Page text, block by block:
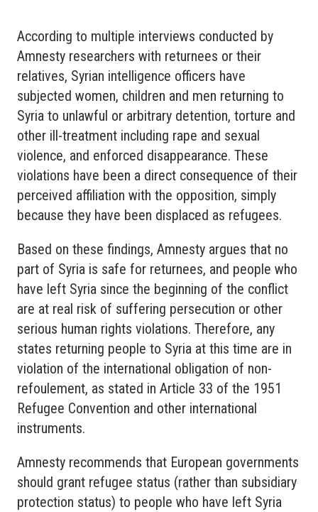
According to multiple interviews conducted by
Amnesty researchers with returnees or their
relatives, Syrian intelligence officers have
subjected women, children and men returning to
Syria to unlawful or arbitrary detention, torture and
other ill-treatment including rape and sexual
violence, and enforced disappearance. These
violations have been a direct consequence of their
perceived affiliation with the opposition, simply
because they have been displaced as refugees.
Based on these findings, Amnesty argues that no
part of Syria is safe for returnees, and people who
have left Syria since the beginning of the conflict
are at real risk of suffering persecution or other
serious human rights violations. Therefore, any
states returning people to Syria at this time are in
violation of the international obligation of non-
refoulement, as stated in Article 33 of the 1951
Refugee Convention and other international
instruments.
Amnesty recommends that European governments
should grant refugee status (rather than subsidiary
protection status) to people who have left Syria